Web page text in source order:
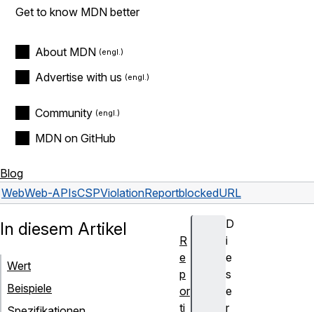
Get to know MDN better
About MDN
Advertise with us
Community
MDN on GitHub
Blog
WebWeb-APIsCSPViolationReportblockedURL
D
i
e
s
e
r
In diesem Artikel
Wert
Beispiele
R
e
p
or
ti